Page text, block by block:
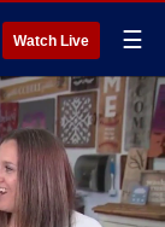
Watch Live ☰